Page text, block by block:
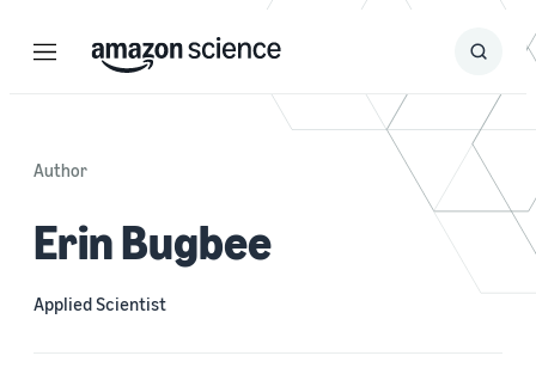
Menu Search
Submit
Author
Erin Bugbee
Applied Scientist